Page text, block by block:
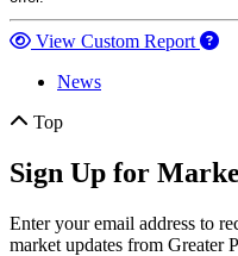
View Custom Report
News
Top
Sign Up for
Enter your email address to
market updates from Greater